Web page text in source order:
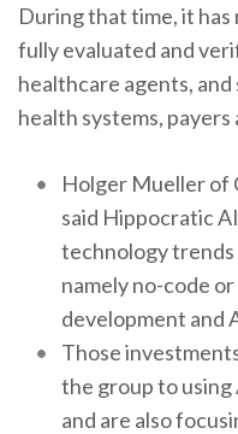
During that time, it
fully evaluated and
healthcare agents,
health systems, payers
Holger Mueller of
said Hippocratic
technology
namely no-code
development and
Those
the group to using
and are also